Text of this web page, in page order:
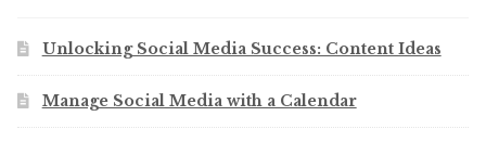
Unlocking Social Media Success: Content Ideas
Manage Social Media with a Calendar